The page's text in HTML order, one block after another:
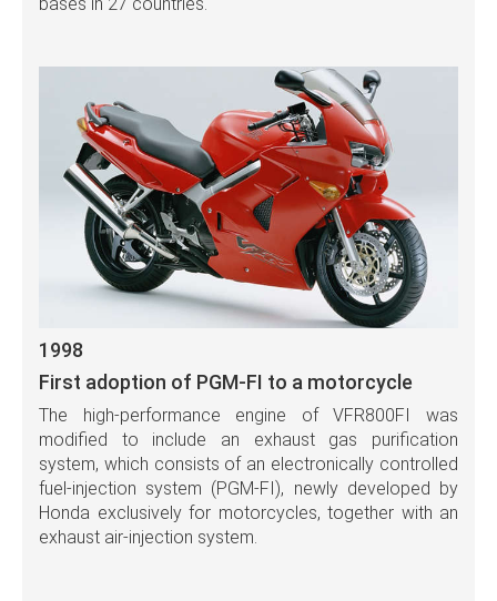
1998
First adoption of PGM-FI to a motorcycle
The high-performance engine of VFR800FI was
modified to include an exhaust gas purification
system, which consists of an electronically controlled
fuel-injection system (PGM-FI), newly developed by
Honda exclusively for motorcycles, together with an
exhaust air-injection system.